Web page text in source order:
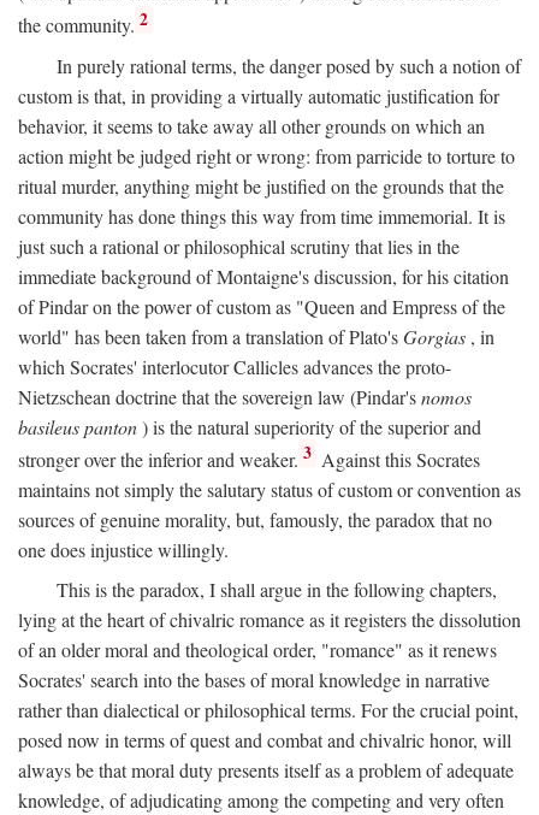
the community. 2
In purely rational terms, the danger posed by such a notion of
custom is that, in providing a virtually automatic justification for
behavior, it seems to take away all other grounds on which an
action might be judged right or wrong: from parricide to torture to
ritual murder, anything might be justified on the grounds that the
community has done things this way from time immemorial. It is
just such a rational or philosophical scrutiny that lies in the
immediate background of Montaigne's discussion, for his citation
of Pindar on the power of custom as "Queen and Empress of the
world" has been taken from a translation of Plato'sGorgias , in
which Socrates' interlocutor Callicles advances the proto-
Nietzschean doctrine that the sovereign law (Pindar'snomos
basileus panton) is the natural superiority of the superior and
stronger over the inferior and weaker. 3 Against this Socrates
maintains not simply the salutary status of custom or convention as
sources of genuine morality, but, famously, the paradox that no
one does injustice willingly.
This is the paradox, I shall argue in the following chapters,
lying at the heart of chivalric romance as it registers the dissolution
of an older moral and theological order, "romance" as it renews
Socrates' search into the bases of moral knowledge in narrative
rather than dialectical or philosophical terms. For the crucial point,
posed now in terms of quest and combat and chivalric honor, will
always be that moral duty presents itself as a problem of adequate
knowledge, of adjudicating among the competing and very often